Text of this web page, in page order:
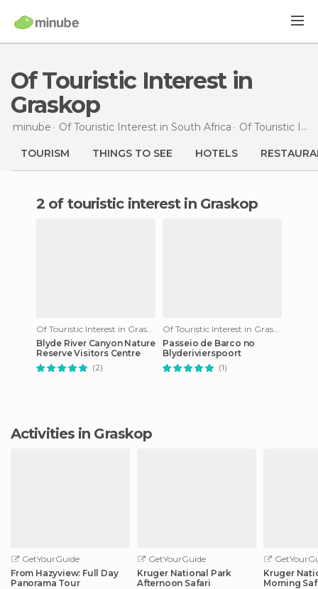
Of Touristic Interest in
Graskop
minube Of Touristic Interest in South Africa Of Touristic Interest in
TOURISM THINGS TO SEE HOTELS
2 of touristic interest in Graskop
Of Touristic Interest in Graskop
Blyde River Canyon Nature
Reserve Visitors Centre
(2)
Of Touristic Interest in Graskop
Passeio de Barco no
Blyderivierspoort
(1)
Activities in Graskop
GetYourGuide
From Hazyview: Full Day
Panorama Tour
GetYourGuide
Kruger National Park
Afternoon Safari
Kruger
Morning